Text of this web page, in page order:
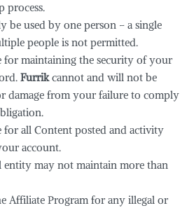
process.
be used by one person – a single
people is not permitted.
for maintaining the security of your
Furrikcannot and will not be
damage from your failure to comply
for all Content posted and activity
account.
entity may not maintain more than
Affiliate Program for any illegal or